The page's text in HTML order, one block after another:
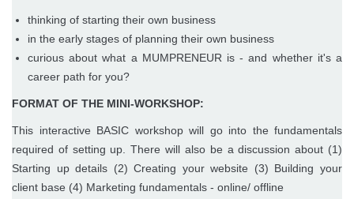
thinking of starting their own business
in the early stages of planning their own business
curious about what a MUMPRENEUR is - and whether it's a
career path for you?
FORMAT OF THE MINI-WORKSHOP:
This interactive BASIC workshop will go into the fundamentals
required of setting up. There will also be a discussion about (1)
Starting up details (2) Creating your website (3) Building your
client base (4) Marketing fundamentals - online/ offline